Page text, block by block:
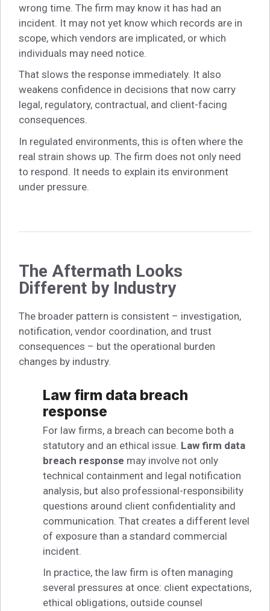
wrong time. The firm may know it has had an
incident. It may not yet know which records are in
scope, which vendors are implicated, or which
individuals may need notice.
That slows the response immediately. It also
weakens confidence in decisions that now carry
legal, regulatory, contractual, and client-facing
consequences.
In regulated environments, this is often where the
real strain shows up. The firm does not only need
to respond. It needs to explain its environment
under pressure.
The Aftermath Looks
Different by Industry
The broader pattern is consistent – investigation,
notification, vendor coordination, and trust
consequences – but the operational burden
changes by industry.
Law firm data breach
response
For law firms, a breach can become both a
statutory and an ethical issue. Law firm data
breach response may involve not only
technical containment and legal notification
analysis, but also professional-responsibility
questions around client confidentiality and
communication. That creates a different level
of exposure than a standard commercial
incident.
In practice, the law firm is often managing
several pressures at once: client expectations,
ethical obligations, outside counsel